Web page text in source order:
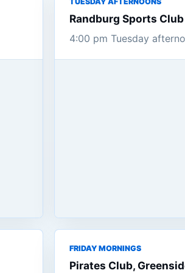
Randburg Sports Club
4:00 pm Tuesday
FRIDAY MORNINGS
Pirates Club,